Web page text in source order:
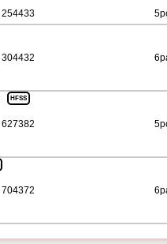
254433
304432
627382
HFSS
704372